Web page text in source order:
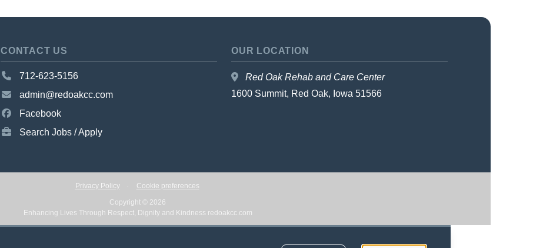
CONTACT US
712-623-5156
admin@redoakcc.com
Facebook
Search Jobs / Apply
OUR LOCATION
Red Oak Rehab and Care Center
1600 Summit, Red Oak, Iowa 51566
Privacy Policy
Cookie preferences
Copyright © 2026
Enhancing Lives Through Respect, Dignity and Kindness redoakcc.com